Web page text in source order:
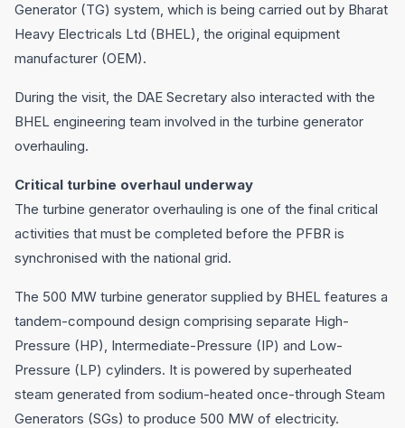
Generator (TG) system, which is being carried out by Bharat
Heavy Electricals Ltd (BHEL), the original equipment
manufacturer (OEM).
During the visit, the DAE Secretary also interacted with the
BHEL engineering team involved in the turbine generator
overhauling.
Critical turbine overhaul underway
The turbine generator overhauling is one of the final critical
activities that must be completed before the PFBR is
synchronised with the national grid.
The 500 MW turbine generator supplied by BHEL features a
tandem-compound design comprising separate High-
Pressure (HP), Intermediate-Pressure (IP) and Low-
Pressure (LP) cylinders. It is powered by superheated
steam generated from sodium-heated once-through Steam
Generators (SGs) to produce 500 MW of electricity.